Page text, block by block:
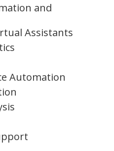
and
Assistants
Automation